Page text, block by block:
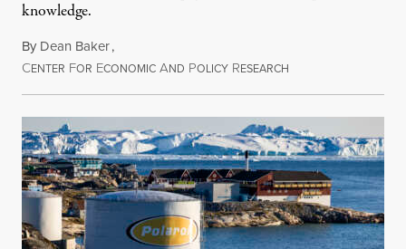
knowledge.
By Dean Baker,
CENTER FOR ECONOMIC AND POLICY RESEARCH